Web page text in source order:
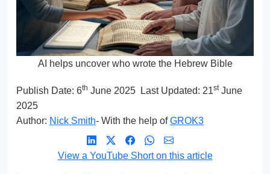
AI helps uncover who wrote the Hebrew Bible
Publish Date: 6th June 2025 Last Updated: 21stJune
2025
Author: Nick Smith- With the help ofGROK3
View a YouTube Short on this article